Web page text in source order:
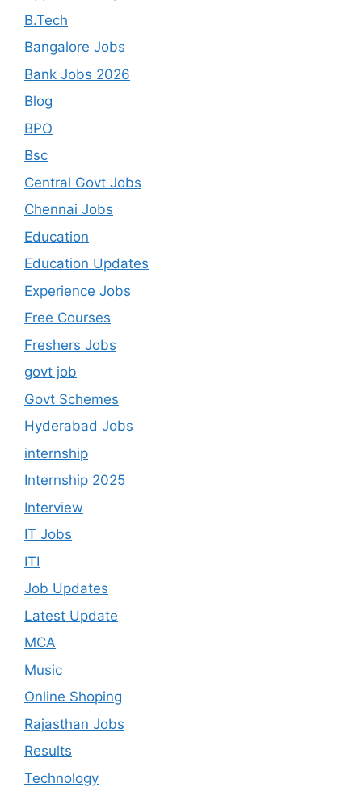
B.Tech
Bangalore Jobs
Bank Jobs 2026
Blog
BPO
Bsc
Central Govt Jobs
Chennai Jobs
Education
Education Updates
Experience Jobs
Free Courses
Freshers Jobs
govt job
Govt Schemes
Hyderabad Jobs
internship
Internship 2025
Interview
IT Jobs
ITI
Job Updates
Latest Update
MCA
Music
Online Shoping
Rajasthan Jobs
Results
Technology